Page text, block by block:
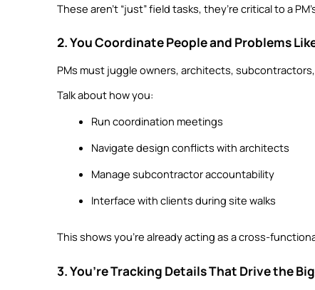
These aren’t “just” field tasks, they’re critical to a
2. You Coordinate People and Problems
PMs must juggle owners, architects,
Talk about how you:
Run coordination meetings
Navigate design conflicts with architects
Manage subcontractor accountability
Interface with clients during site walks
This shows you’re already acting as a cross-
3. You’re Tracking Details That Drive the